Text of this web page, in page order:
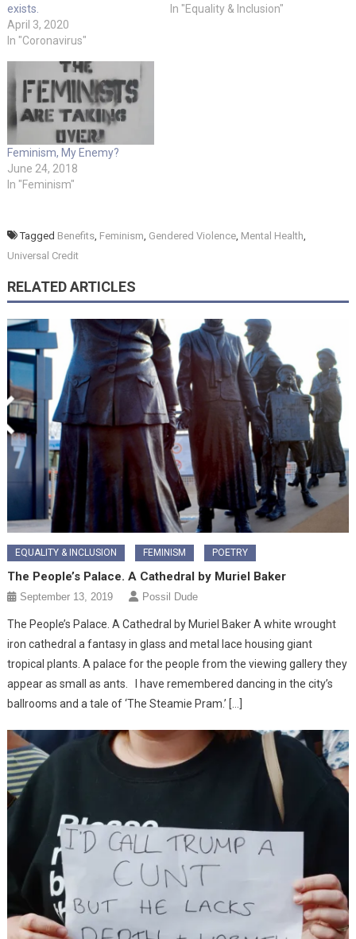
exists.
April 3, 2020
In "Coronavirus"
In "Equality & Inclusion"
Feminism, My Enemy?
June 24, 2018
In "Feminism"
Tagged Benefits, Feminism, Gendered Violence, Mental Health,
Universal Credit
RELATED ARTICLES
EQUALITY & INCLUSION FEMINISM POETRY
The People’s Palace. A Cathedral by Muriel Baker
September 13, 2019 Possil Dude
The People’s Palace. A Cathedral by Muriel Baker A white wrought
iron cathedral a fantasy in glass and metal lace housing giant
tropical plants. A palace for the people from the viewing gallery they
appear as small as ants. I have remembered dancing in the city’s
ballrooms and a tale of ‘The Steamie Pram.’ […]